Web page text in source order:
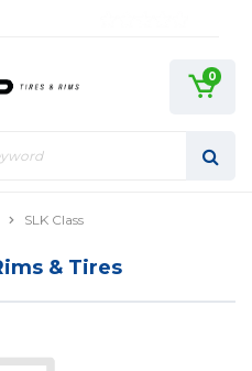
0
SLK Class
& Tires